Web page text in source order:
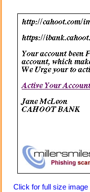
Click for full size image